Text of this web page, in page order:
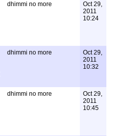
dhimmi no more
Oct 29,
2011
10:24
dhimmi no more
Oct 29,
2011
10:32
dhimmi no more
Oct 29,
2011
10:45